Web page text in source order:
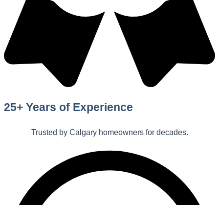
25+ Years of Experience
Trusted by Calgary homeowners for decades.